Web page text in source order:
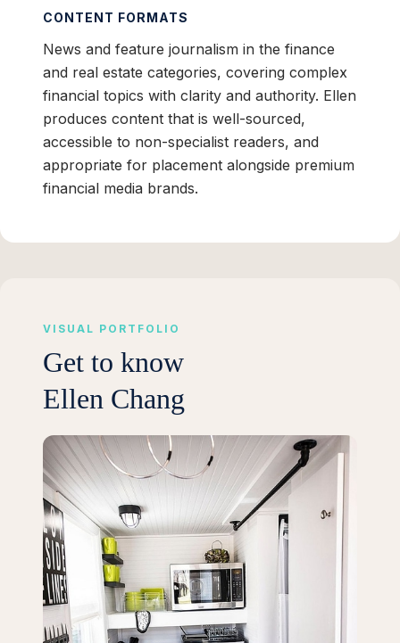
CONTENT FORMATS
News and feature journalism in the finance
and real estate categories, covering complex
financial topics with clarity and authority. Ellen
produces content that is well-sourced,
accessible to non-specialist readers, and
appropriate for placement alongside premium
financial media brands.
VISUAL PORTFOLIO
Get to know
Ellen Chang